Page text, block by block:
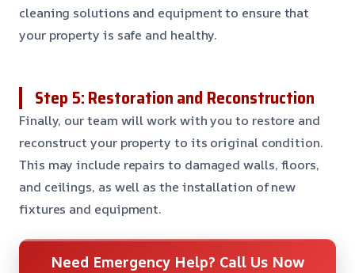
cleaning solutions and equipment to ensure that
your property is safe and healthy.
Step 5: Restoration and Reconstruction
Finally, our team will work with you to restore and
reconstruct your property to its original condition.
This may include repairs to damaged walls, floors,
and ceilings, as well as the installation of new
fixtures and equipment.
Need Emergency Help? Call Us Now